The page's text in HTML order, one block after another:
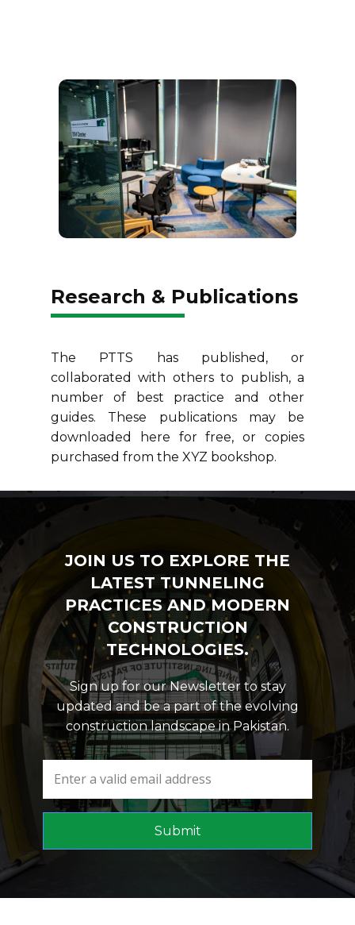
Research & Publications
The PTTS has published, or
collaborated with others to publish, a
number of best practice and other
guides. These publications may be
downloaded here for free, or copies
purchased from the XYZ bookshop.
JOIN US TO EXPLORE THE
LATEST TUNNELING
PRACTICES AND MODERN
CONSTRUCTION
TECHNOLOGIES.
Sign up for our Newsletter to stay
updated and be a part of the evolving
construction landscape in Pakistan.
Submit